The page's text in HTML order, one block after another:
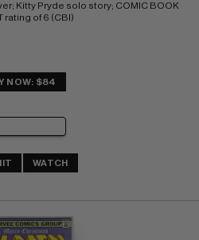
Kitty Pryde solo story; COMIC BOOK
rating of 6 (CBI)
NOW: $84
WATCH